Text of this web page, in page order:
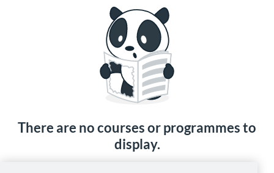
There are no courses or programmes to
display.